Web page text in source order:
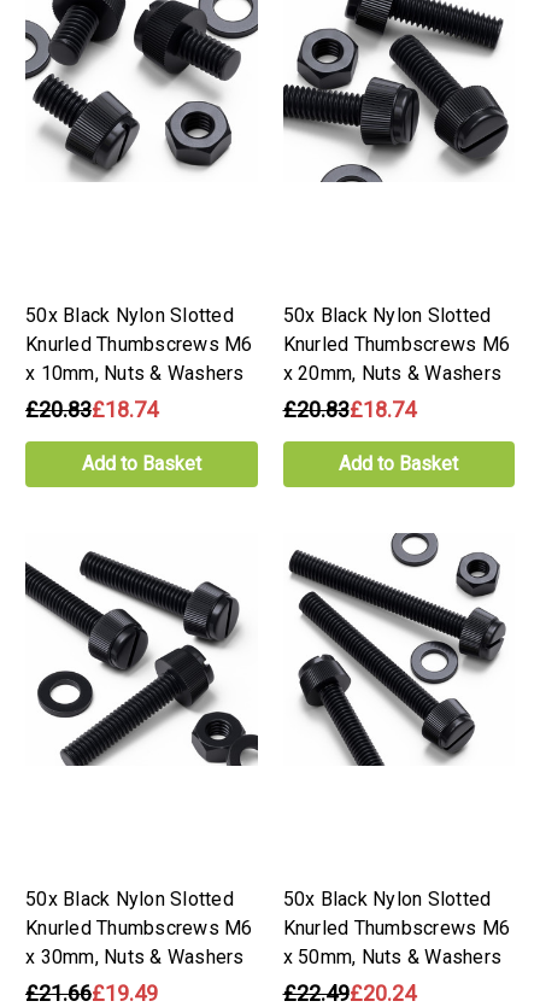
50x Black Nylon Slotted
Knurled Thumbscrews M6
x 10mm, Nuts & Washers
£20.83£18.74
Add to Basket
50x Black Nylon Slotted
Knurled Thumbscrews M6
x 20mm, Nuts & Washers
£20.83£18.74
Add to Basket
50x Black Nylon Slotted
Knurled Thumbscrews M6
x 30mm, Nuts & Washers
£21.66£19.49
50x Black Nylon Slotted
Knurled Thumbscrews M6
x 50mm, Nuts & Washers
£22.49£20.24